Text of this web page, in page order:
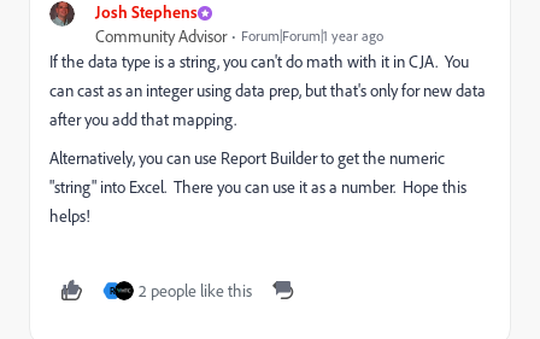
Josh Stephens
Community Advisor Forum|Forum|1 year ago
If the data type is a string, you can't do math with it in CJA. You
can cast as an integer using data prep, but that's only for new data
after you add that mapping.
Alternatively, you can use Report Builder to get the numeric
"string" into Excel. There you can use it as a number. Hope this
helps!
R 2 people like this